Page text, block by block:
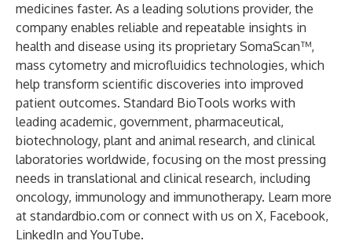
medicines faster. As a leading solutions provider, the
company enables reliable and repeatable insights in
health and disease using its proprietary SomaScan™,
mass cytometry and microfluidics technologies, which
help transform scientific discoveries into improved
patient outcomes. Standard BioTools works with
leading academic, government, pharmaceutical,
biotechnology, plant and animal research, and clinical
laboratories worldwide, focusing on the most pressing
needs in translational and clinical research, including
oncology, immunology and immunotherapy. Learn more
at standardbio.com or connect with us on X, Facebook,
LinkedIn and YouTube.